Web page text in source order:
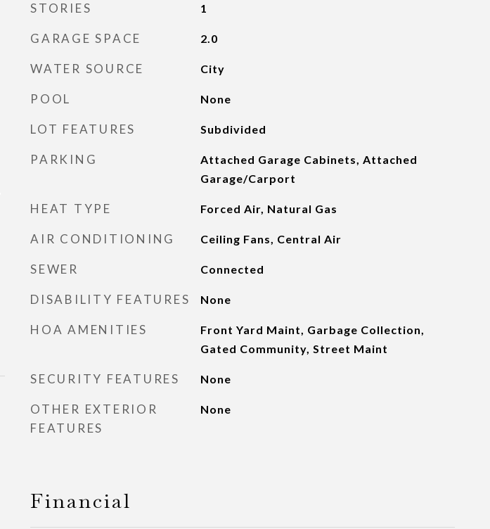
STORIES 1
GARAGE SPACE 2.0
WATER SOURCE City
POOL None
LOT FEATURES Subdivided
PARKING
Attached Garage Cabinets, Attached
Garage/Carport
HEAT TYPE Forced Air, Natural Gas
AIR CONDITIONING Ceiling Fans, Central Air
SEWER Connected
DISABILITY FEATURES None
HOA AMENITIES
Front Yard Maint, Garbage Collection,
Gated Community, Street Maint
SECURITY FEATURES None
OTHER EXTERIOR
FEATURES
None
Financial